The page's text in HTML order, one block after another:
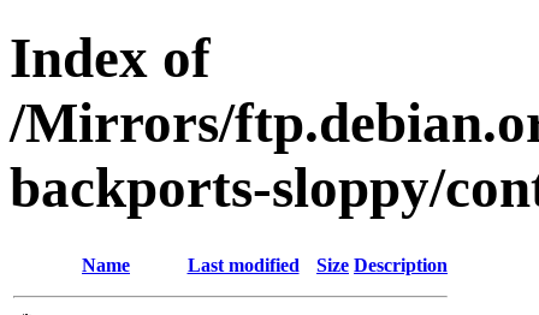
Index of
/Mirrors/
backports-sloppy/
Name Last modified Size Description